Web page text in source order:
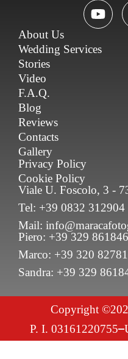
About Us
Wedding Services
Stories
Video
F.A.Q.
Blog
Reviews
Contacts
Gallery
Privacy Policy
Cookie Policy
Viale U. Foscolo, 3 -
Tel: +39 0832 312904
Mail:
Piero: +39 329
Marco: +39 320
Sandra: +39 329
Copyright
P. I. 03161220755